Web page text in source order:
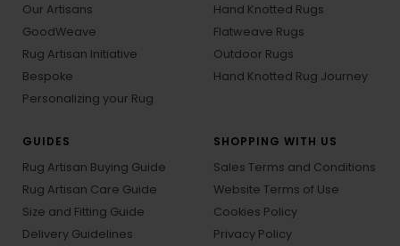
Our Artisans
GoodWeave
Rug Artisan Initiative
Bespoke
Personalizing your Rug
Hand Knotted Rugs
Flatweave Rugs
Outdoor Rugs
Hand Knotted Rug Journey
GUIDES
Rug Artisan Buying Guide
Rug Artisan Care Guide
Size and Fitting Guide
Delivery Guidelines
SHOPPING WITH US
Sales Terms and Conditions
Website Terms of Use
Cookies Policy
Privacy Policy